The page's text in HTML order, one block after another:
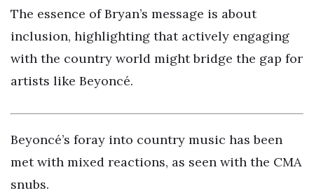
The essence of Bryan’s message is about
inclusion, highlighting that actively engaging
with the country world might bridge the gap for
artists like Beyoncé.
Beyoncé’s foray into country music has been
met with mixed reactions, as seen with the CMA
snubs.